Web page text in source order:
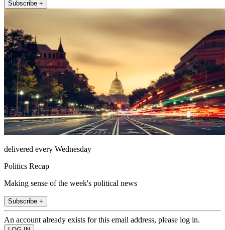
Subscribe +
delivered every Wednesday
Politics Recap
Making sense of the week's political news
Subscribe +
An account already exists for this email address, please log in.